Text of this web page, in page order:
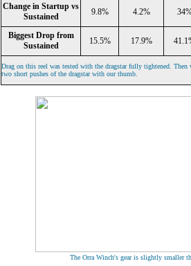
Change in Startup vs
Sustained
9.8% 4.2%
Biggest Drop from
Sustained
15.5% 17.9%
Drag on this reel was tested with the dragstar fully tightened. Then
two short pushes of the dragstar with our thumb.
The Orra Winch's gear is slightly smaller